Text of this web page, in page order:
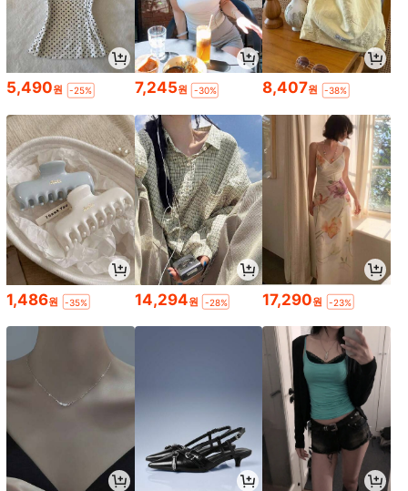
5,490원 -25% 7,245원 -30% 8,407원 -38%
1,486원 -35% 14,294원 -28% 17,290원 -23%